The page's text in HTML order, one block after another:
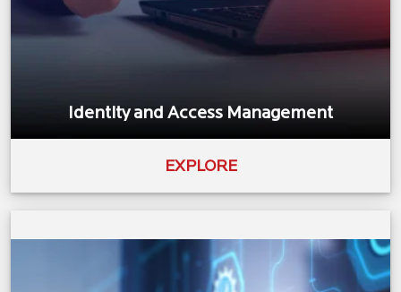
Identity and Access Management
EXPLORE